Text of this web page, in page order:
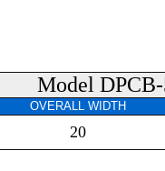
Model
OVERALL WIDTH
20